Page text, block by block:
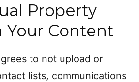
Property
Your Content
to not upload or
lists, communications